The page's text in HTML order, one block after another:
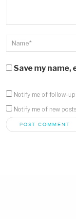
Save my
Notify me of follow-up
Notify me of new posts